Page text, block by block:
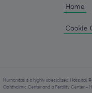
Home
Cookie
Humanitas is a highly specialized Hospital,
Ophthalmic Center and a Fertility Center –